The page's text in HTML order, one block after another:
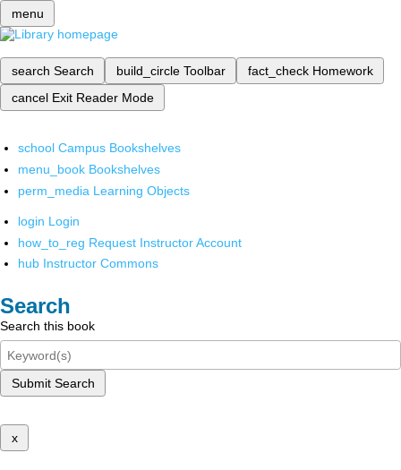
menu
search Search build_circle Toolbar fact_check Homework
cancel Exit Reader Mode
school Campus Bookshelves
menu_book Bookshelves
perm_media Learning Objects
login Login
how_to_reg Request Instructor Account
hub Instructor Commons
Search
Search this book
Submit Search
x